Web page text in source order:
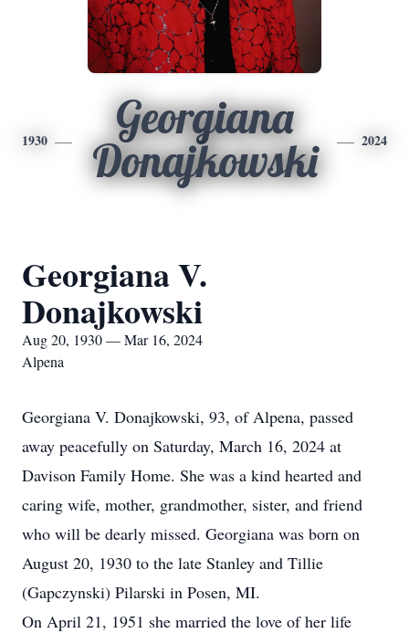
1930
Georgiana
Donajkowski
2024
Georgiana V.
Donajkowski
Aug 20, 1930 — Mar 16, 2024
Alpena
Georgiana V. Donajkowski, 93, of Alpena, passed
away peacefully on Saturday, March 16, 2024 at
Davison Family Home. She was a kind hearted and
caring wife, mother, grandmother, sister, and friend
who will be dearly missed. Georgiana was born on
August 20, 1930 to the late Stanley and Tillie
(Gapczynski) Pilarski in Posen, MI.
On April 21, 1951 she married the love of her life